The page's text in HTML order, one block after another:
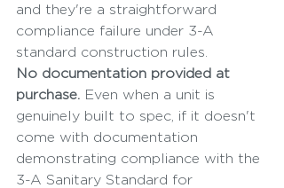
and they're a straightforward
compliance failure under 3-A
standard construction rules.
No documentation provided at
purchase. Even when a unit is
genuinely built to spec, if it doesn't
come with documentation
demonstrating compliance with the
3-A Sanitary Standard for